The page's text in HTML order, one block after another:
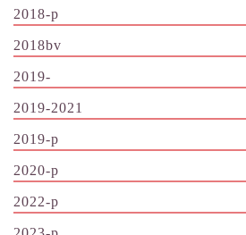
2018-p
2018bv
2019-
2019-2021
2019-p
2020-p
2022-p